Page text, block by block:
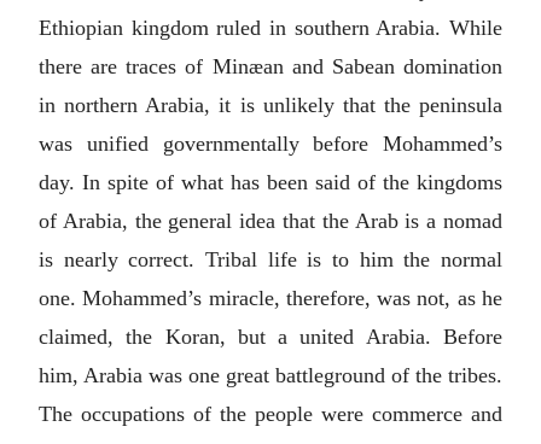
Ethiopian kingdom ruled in southern Arabia. While
there are traces of Minæan and Sabean domination
in northern Arabia, it is unlikely that the peninsula
was unified governmentally before Mohammed’s
day. In spite of what has been said of the kingdoms
of Arabia, the general idea that the Arab is a nomad
is nearly correct. Tribal life is to him the normal
one. Mohammed’s miracle, therefore, was not, as he
claimed, the Koran, but a united Arabia. Before
him, Arabia was one great battleground of the tribes.
The occupations of the people were commerce and